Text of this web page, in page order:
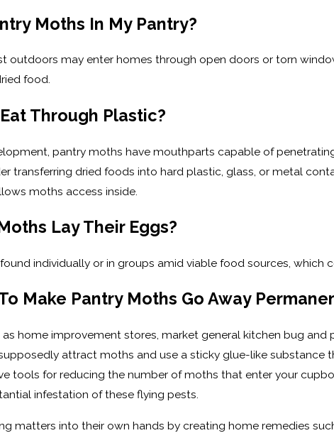
Moths In My Pantry?
outdoors may enter homes through open doors or torn
food.
Through Plastic?
pantry moths have mouthparts capable of
transferring dried foods into hard plastic, glass, or metal
moths access inside.
Lay Their Eggs?
individually or in groups amid viable food sources, which
Make Pantry Moths Go Away
as home improvement stores, market general kitchen bug
attract moths and use a sticky glue-like substance
tools for reducing the number of moths that enter your
infestation of these flying pests.
matters into their own hands by creating home remedies